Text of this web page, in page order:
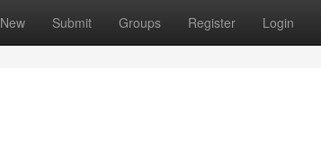
New Submit Groups Register Login